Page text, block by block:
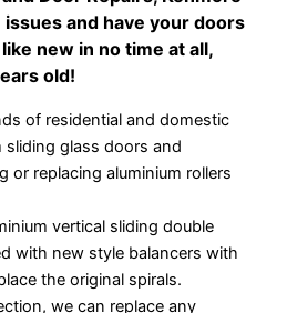
issues and have your doors
new in no time at all,
old!
of residential and domestic
sliding glass doors and
or replacing aluminium rollers
vertical sliding double
with new style balancers with
the original spirals.
we can replace any